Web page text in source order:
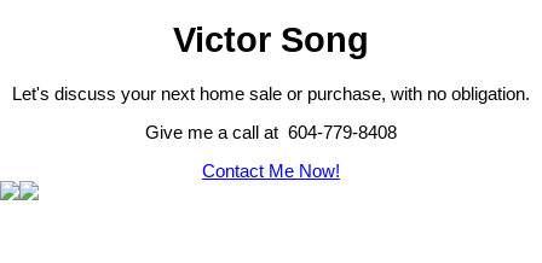
Victor Song
Let's discuss your next home sale or purchase, with no obligation.
Give me a call at 604-779-8408
Contact Me Now!